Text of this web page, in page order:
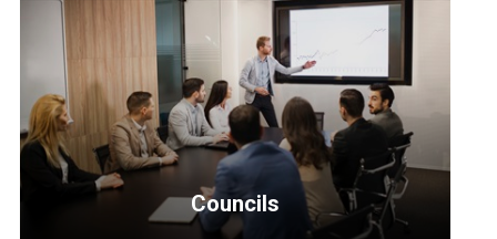
<p>Resources
Senior
Officers,
the
Leadership
Council,
Councils